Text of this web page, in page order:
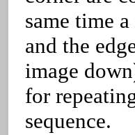
same time
and the
image
for
sequence.